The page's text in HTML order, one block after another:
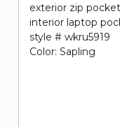
exterior zip pocket
interior laptop
style # wkru5919
Color: Sapling